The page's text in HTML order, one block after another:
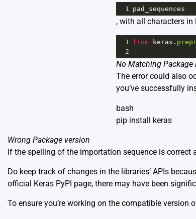
1 pad_sequences
, with all characters in
1 from keras .
2
No Matching Package
The error could also
you’ve successfully
bash
pip install keras
Wrong Package version
If the spelling of the importation sequence is
Do keep track of changes in the libraries’ APIs
official Keras PyPI page, there may have been
To ensure you’re working on the compatible